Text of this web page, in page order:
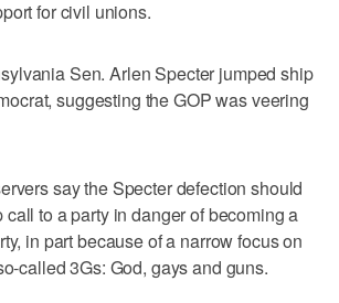
for civil unions.
Sen. Arlen Specter jumped ship
suggesting the GOP was veering
say the Specter defection should
to a party in danger of becoming a
in part because of a narrow focus on
called 3Gs: God, gays and guns.